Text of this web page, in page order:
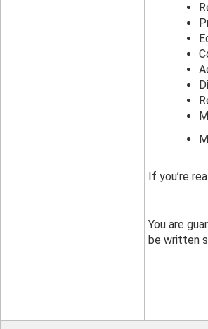
If you’re
You are
be written